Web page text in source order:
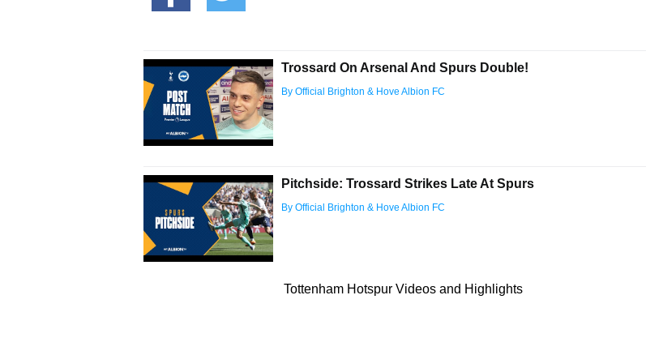
Trossard On Arsenal And Spurs Double!
By Official Brighton & Hove Albion FC
Pitchside: Trossard Strikes Late At Spurs
By Official Brighton & Hove Albion FC
Tottenham Hotspur Videos and Highlights